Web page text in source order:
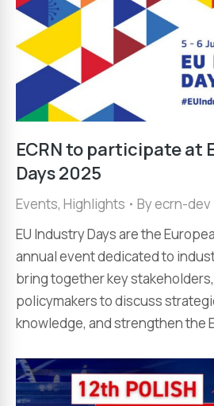
ECRN to participate at
Days 2025
Events, Highlights Byecrn-dev
EU Industry Days are the
annual event dedicated to
bring together key
policymakers to discuss
knowledge, and strengthen the